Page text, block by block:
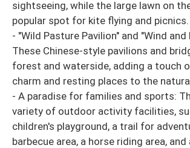
sightseeing, while the large lawn on
popular spot for kite flying and picnics.
- "Wild Pasture Pavilion" and "Wind and
These Chinese-style pavilions and
forest and waterside, adding a touch
charm and resting places to the
- A paradise for families and sports:
variety of outdoor activity facilities,
children's playground, a trail for
barbecue area, a horse riding area,